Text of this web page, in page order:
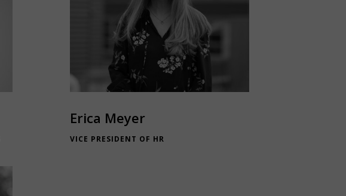
Erica Meyer
VICE PRESIDENT OF HR